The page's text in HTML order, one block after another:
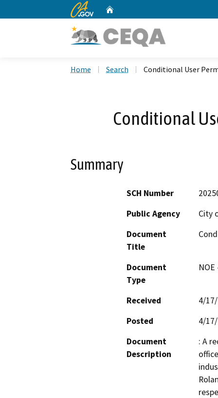
CA.gov
Home Search Conditional User
Conditional
Summary
SCH Number
Public Agency
City
Document
Title
Document
Type
Received
4/
Posted
4/
Document
Description
: A